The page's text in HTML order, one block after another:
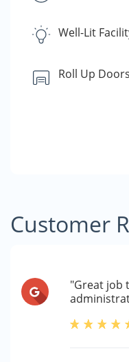
Well-Lit
Roll Up Doors
Customer
"Great job